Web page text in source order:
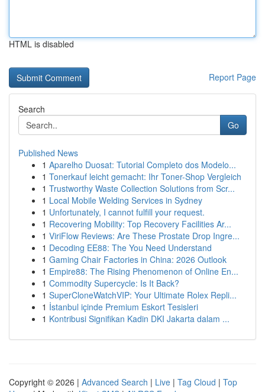
HTML is disabled
Report Page
Search
Go
Published News
1 Aparelho Duosat: Tutorial Completo dos Modelo...
1 Tonerkauf leicht gemacht: Ihr Toner-Shop Vergleich
1 Trustworthy Waste Collection Solutions from Scr...
1 Local Mobile Welding Services in Sydney
1 Unfortunately, I cannot fulfill your request.
1 Recovering Mobility: Top Recovery Facilities Ar...
1 ViriFlow Reviews: Are These Prostate Drop Ingre...
1 Decoding EE88: The You Need Understand
1 Gaming Chair Factories in China: 2026 Outlook
1 Empire88: The Rising Phenomenon of Online En...
1 Commodity Supercycle: Is It Back?
1 SuperCloneWatchVIP: Your Ultimate Rolex Repli...
1 İstanbul içinde Premium Eskort Tesisleri
1 Kontribusi Signifikan Kadin DKI Jakarta dalam ...
Copyright © 2026 | Advanced Search | Live | Tag Cloud | Top